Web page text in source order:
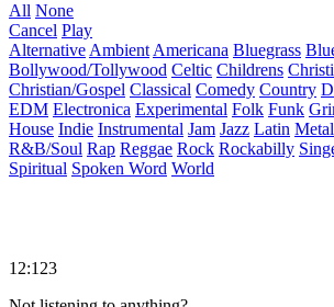
All None
Cancel Play
Alternative Ambient Americana Bluegrass
Bollywood/Tollywood Celtic Childrens
Christian/Gospel Classical Comedy Country
EDM Electronica Experimental Folk Funk
House Indie Instrumental Jam Jazz Latin Metal
R&B/Soul Rap Reggae Rock Rockabilly
Spiritual Spoken Word World
12:123